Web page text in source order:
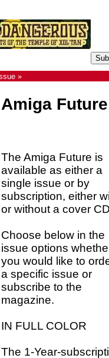
»
Amiga
The Amiga Future is
available as either a
single issue or by
subscription, either
or without a cover
Choose below in the
issue options
you would like to
a specific issue or
subscribe to the
magazine.
IN FULL COLOR
The 1-Year-